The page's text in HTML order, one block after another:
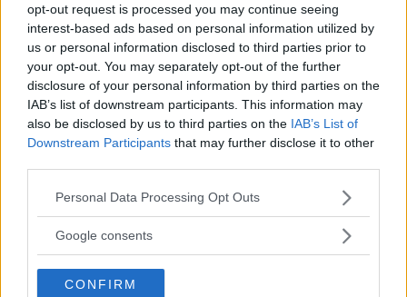
opt-out request is processed you may continue seeing
interest-based ads based on personal information utilized by
us or personal information disclosed to third parties prior to
your opt-out. You may separately opt-out of the further
disclosure of your personal information by third parties on the
IAB’s list of downstream participants. This information may
also be disclosed by us to third parties on the IAB’s List of
Downstream Participants that may further disclose it to other
Please note that this website/app uses one or more Google
not limited to your visit or usage behaviour. You may click to
use your data for below specified purposes in below Google
consent section.
Personal Data Processing Opt Outs
Google consents
CONFIRM
COMUNE
Nova Milanese